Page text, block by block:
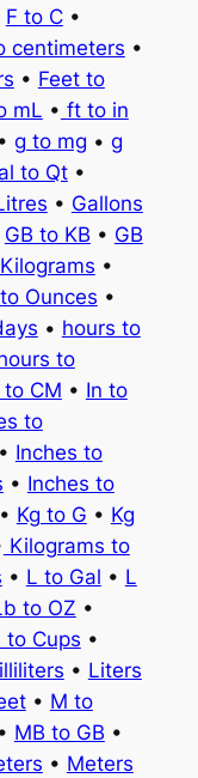
F to C•
centimeters •
• Feet to
mL • ft to in
• g to mg • g
to Qt•
• Gallons
GB to KB • GB
•
Ounces •
• hours to
to
to CM • In to
to
Inches to
• Inches to
• Kg to G • Kg
Kilograms to
• L to Gal • L
to OZ •
to Cups •
• Liters
• M to
• MB to GB •
• Meters